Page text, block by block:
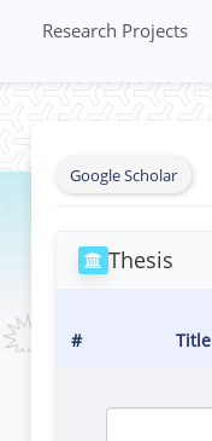
Research Projects
Google Scholar
Thesis
# Title